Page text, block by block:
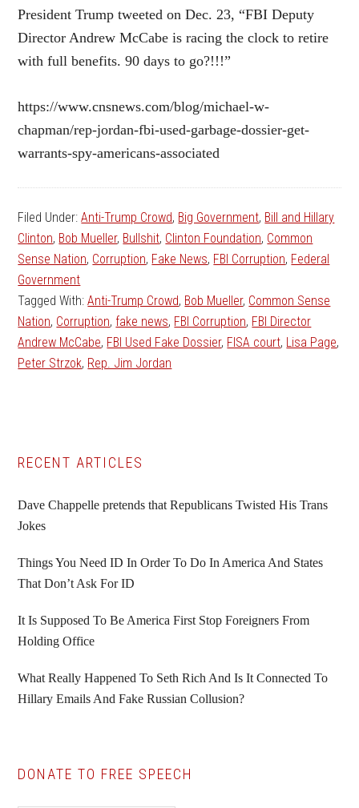
President Trump tweeted on Dec. 23, “FBI Deputy
Director Andrew McCabe is racing the clock to retire
with full benefits. 90 days to go?!!!”
https://www.cnsnews.com/blog/michael-w-
chapman/rep-jordan-fbi-used-garbage-dossier-get-
warrants-spy-americans-associated
Filed Under:Anti-Trump Crowd, Big Government, Bill and Hillary
Clinton, Bob Mueller, Bullshit, Clinton Foundation, Common
Sense Nation, Corruption, Fake News, FBI Corruption, Federal
Government
Tagged With:Anti-Trump Crowd, Bob Mueller, Common Sense
Nation, Corruption, fake news, FBI Corruption, FBI Director
Andrew McCabe, FBI Used Fake Dossier, FISA court, Lisa Page,
Peter Strzok, Rep. Jim Jordan
Primary
Sidebar
RECENT ARTICLES
Dave Chappelle pretends that Republicans Twisted His Trans
Jokes
Things You Need ID In Order To Do In America And States
That Don’t Ask For ID
It Is Supposed To Be America First Stop Foreigners From
Holding Office
What Really Happened To Seth Rich And Is It Connected To
Hillary Emails And Fake Russian Collusion?
DONATE TO FREE SPEECH